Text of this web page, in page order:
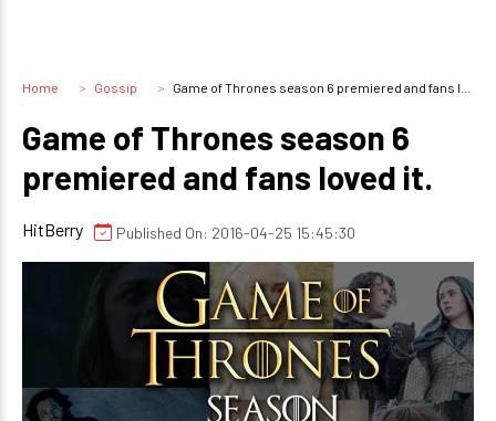
Home Gossip Game of Thrones season 6 premiered and fans loved it.
Game of Thrones season 6
premiered and fans loved it.
HitBerry Published On: 2016-04-25 15:45:30